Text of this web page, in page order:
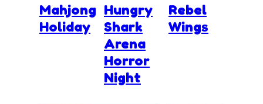
Mahjong
Holiday
Hungry
Shark
Arena
Horror
Night
Rebel
Wings